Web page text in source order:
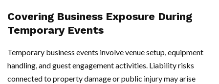
Covering Business Exposure During
Temporary Events
Temporary business events involve venue setup, equipment
handling, and guest engagement activities. Liability risks
connected to property damage or public injury may arise